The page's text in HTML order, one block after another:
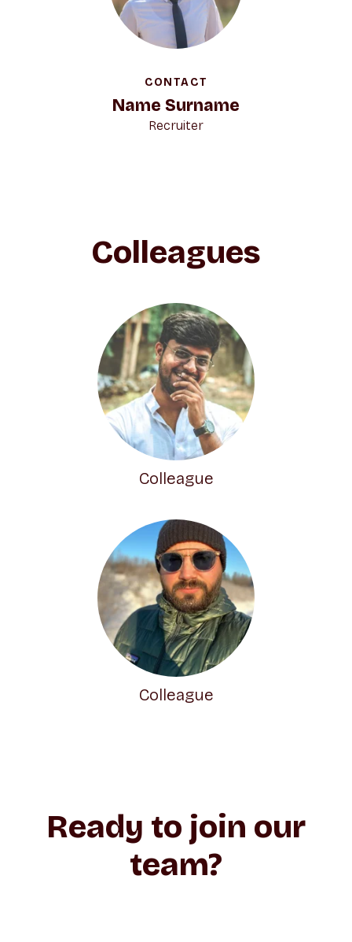
CONTACT
Name Surname
Recruiter
Colleagues
Colleague
Colleague
Ready to join our
team?